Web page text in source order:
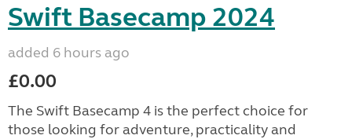
Swift Basecamp 2024
added 6 hours ago
£0.00
The Swift Basecamp 4 is the perfect choice for
those looking for adventure, practicality and